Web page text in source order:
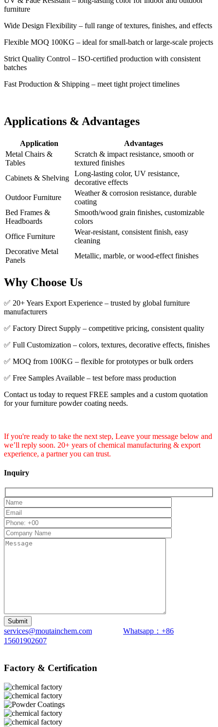
furniture
Wide Design Flexibility – full range of textures, finishes, and effects
Flexible MOQ 100KG – ideal for small-batch or large-scale projects
Strict Quality Control – ISO-certified production with consistent
batches
Fast Production & Shipping – meet tight project timelines
Applications & Advantages
Application
Advantages
Metal Chairs &
Tables
Scratch & impact resistance, smooth or
textured finishes
Cabinets & Shelving
Long-lasting color, UV resistance,
decorative effects
Outdoor Furniture
Weather & corrosion resistance, durable
coating
Bed Frames &
Headboards
Smooth/wood grain finishes, customizable
colors
Office Furniture
Wear-resistant, consistent finish, easy
cleaning
Decorative Metal
Panels
Metallic, marble, or wood-effect finishes
Why Choose Us
✅ 20+ Years Export Experience – trusted by global furniture
manufacturers
✅ Factory Direct Supply – competitive pricing, consistent quality
✅ Full Customization – colors, textures, decorative effects, finishes
✅ MOQ from 100KG – flexible for prototypes or bulk orders
✅ Free Samples Available – test before mass production
Contact us today to request FREE samples and a custom quotation
for your furniture powder coating needs.
If you're ready to take the next step, Leave your message below and
we’ll reply soon. 20+ years of chemical manufacturing & export
experience, a partner you can trust.
Inquiry
services@moutainchem.com
Whatsapp：+86
15601902607
Factory & Certification